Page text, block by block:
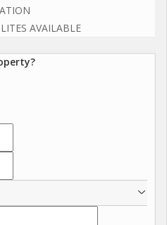
AVAILABLE